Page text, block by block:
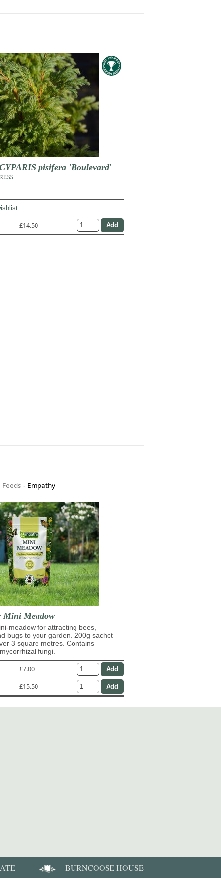
pisifera 'Boulevard'
£14.50
- Empathy
Mini Meadow
meadow for attracting bees,
bugs to your garden. 200g sachet
3 square metres. Contains
fungi.
£7.00
£15.50
BURNCOOSE HOUSE